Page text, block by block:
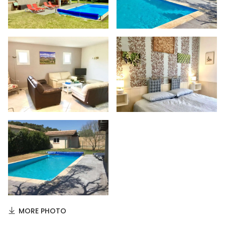
MORE PHOTO